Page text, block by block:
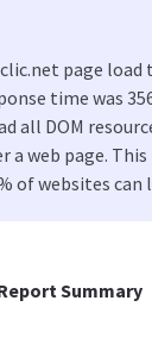
Summary
page load
time was
all DOM
a web page. This
of websites can